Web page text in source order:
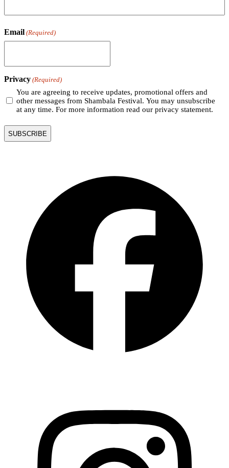
Email (Required)
Privacy (Required)
You are agreeing to receive updates, promotional offers and
other messages from Shambala Festival. You may unsubscribe
at any time. For more information read our privacy statement.